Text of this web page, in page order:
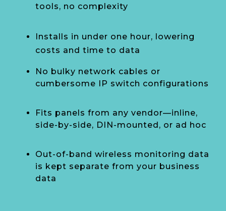
tools, no complexity
Installs in under one hour, lowering
costs and time to data
No bulky network cables or
cumbersome IP switch configurations
Fits panels from any vendor—inline,
side-by-side, DIN-mounted, or ad hoc
Out-of-band wireless monitoring data
is kept separate from your business
data